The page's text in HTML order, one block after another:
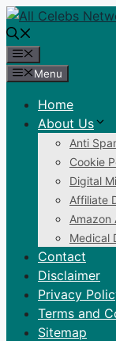
Skip
to
content
Menu
Home
About Us
Anti
Cookie
Digital
Affiliate
Amazon
Medical
Contact
Disclaimer
Privacy
Terms and
Sitemap